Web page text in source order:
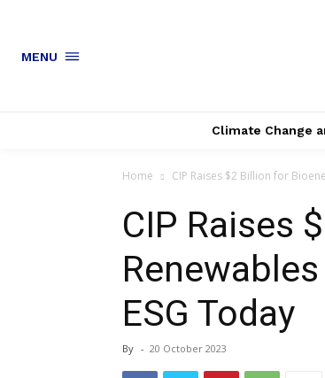
MENU
Climate Change
Home CIP Raises $2 Billion for
CIP Raises
ESG Today
By - 20 October 2023